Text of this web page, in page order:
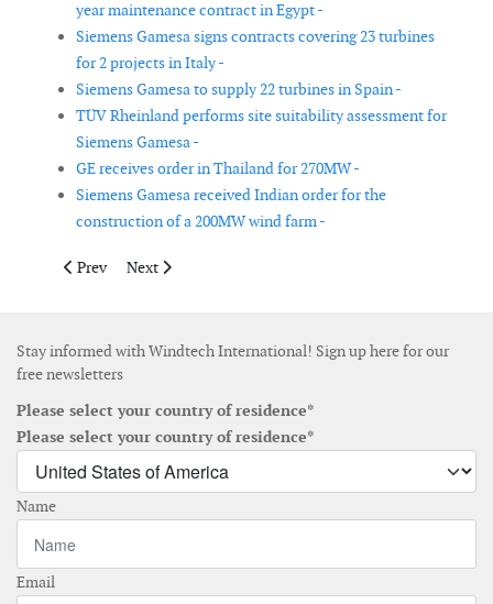
year maintenance contract in Egypt -
Siemens Gamesa signs contracts covering 23 turbines
for 2 projects in Italy -
Siemens Gamesa to supply 22 turbines in Spain -
TÜV Rheinland performs site suitability assessment for
Siemens Gamesa -
GE receives order in Thailand for 270MW -
Siemens Gamesa received Indian order for the
construction of a 200MW wind farm -
Previous article: Duke Energy Renewables' 200MW Oklahoma
Prev Next article: First electricity delivered from Dudgeon
Next
Stay informed with Windtech International! Sign up here for our
free newsletters
Please select your country of residence*
Please select your country of residence*
Name
Email